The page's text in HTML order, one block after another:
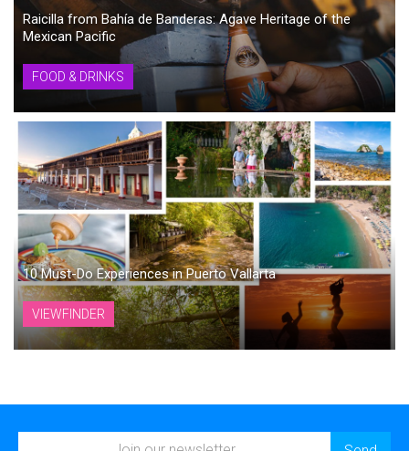
Raicilla from Bahía de Banderas: Agave Heritage of the
Mexican Pacific
FOOD & DRINKS
10 Must-Do Experiences in Puerto Vallarta
VIEWFINDER